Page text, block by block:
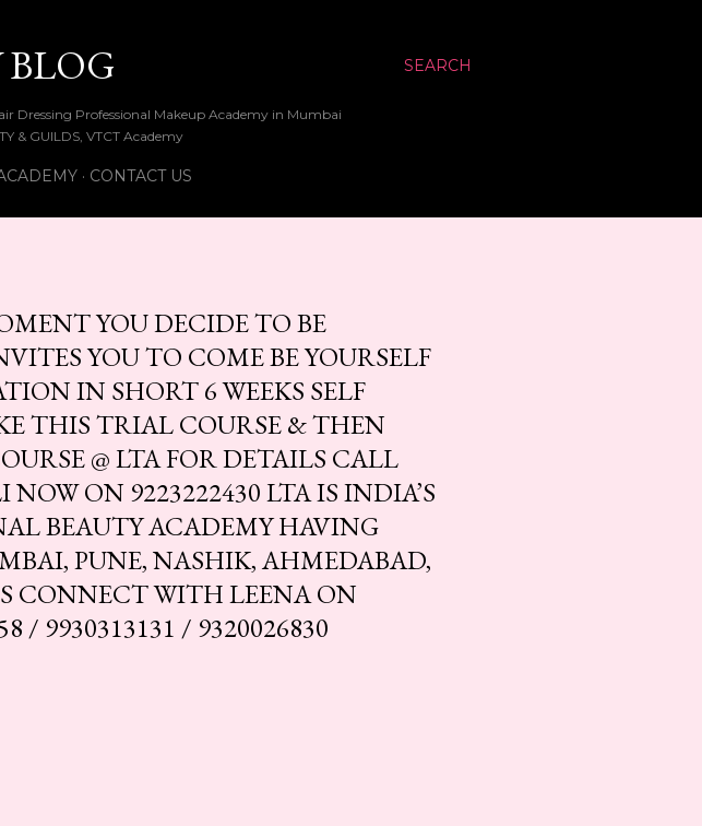
SEARCH
Dressing Professional Makeup Academy in Mumbai
& GUILDS, VTCT Academy
CONTACT US
YOU DECIDE TO BE
YOU TO COME BE YOURSELF
IN SHORT 6 WEEKS SELF
THIS TRIAL COURSE & THEN
@ LTA FOR DETAILS CALL
ON 9223222430 LTA IS INDIA’S
BEAUTY ACADEMY HAVING
PUNE, NASHIK, AHMEDABAD,
CONNECT WITH LEENA ON
/ 9930313131 / 9320026830